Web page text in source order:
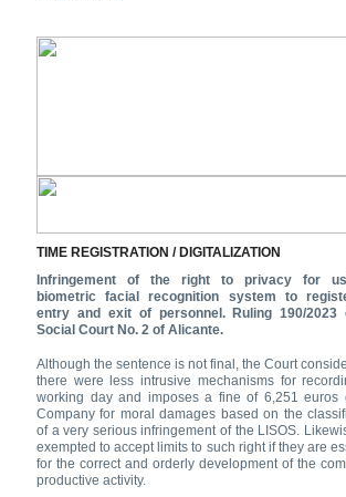
TIME REGISTRATION / DIGITALIZATION
Infringement of the right to privacy for
biometric facial recognition system to
entry and exit of personnel. Ruling 190/2023
Social Court No. 2 of Alicante.
Although the sentence is not final, the Court
there were less intrusive mechanisms for
working day and imposes a fine of 6,251 euros
Company for moral damages based on the
of a very serious infringement of the LISOS.
exempted to accept limits to such right if they are
for the correct and orderly development of the
productive activity.